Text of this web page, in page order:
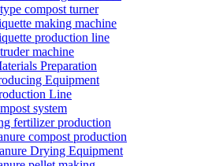
compost turner
making machine
production line
machine
Preparation
Equipment
Line
system
fertilizer production
compost production
Drying Equipment